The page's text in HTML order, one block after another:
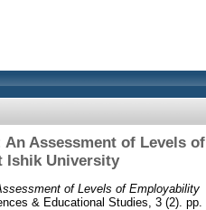
Assessment of Levels of
Ishik University
of Levels of Employability
& Educational Studies, 3 (2). pp.